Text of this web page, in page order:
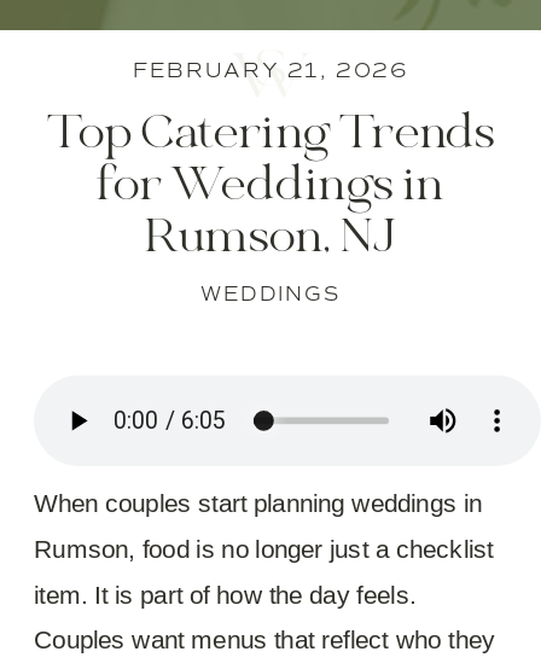
Top Catering Trends
for Weddings in
Rumson, NJ
FEBRUARY 21, 2026
WEDDINGS
When couples start planning weddings in
Rumson, food is no longer just a checklist
item. It is part of how the day feels.
Couples want menus that reflect who they